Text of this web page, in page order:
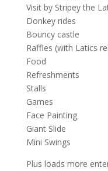
Visit by Stripey the
Donkey rides
Bouncy castle
Raffles (with Latics
Food
Refreshments
Stalls
Games
Face Painting
Giant Slide
Mini Swings
Plus loads more